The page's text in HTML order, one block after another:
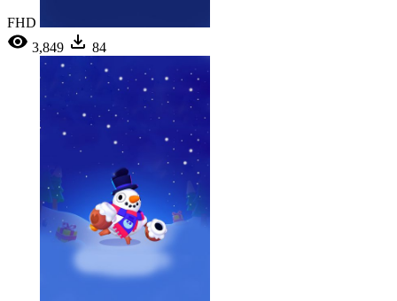
FHD
3,849
84